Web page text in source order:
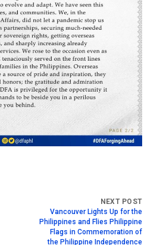
Vancouver Lights Up for the
Philippines and Flies Philippine
Flags in Commemoration of
the Philippine Independence